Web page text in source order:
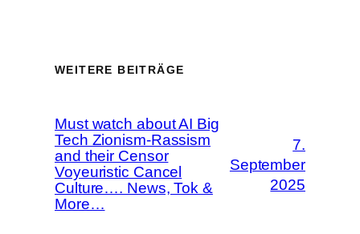
WEITERE BEITRÄGE
Must watch about AI Big
Tech Zionism-Rassism
and their Censor
Voyeuristic Cancel
Culture…. News, Tok &
More…
7.
September
2025